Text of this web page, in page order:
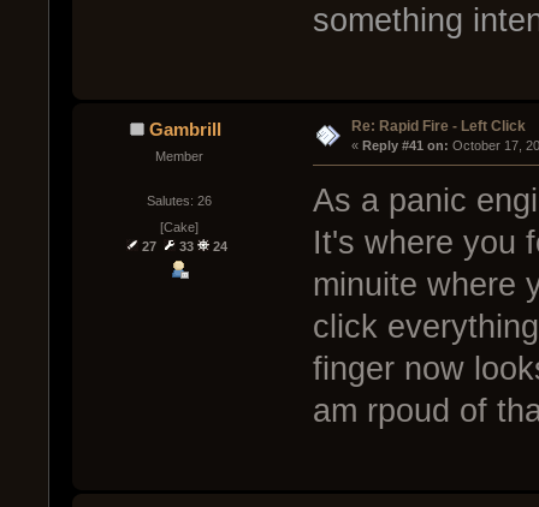
something
Gambrill
Member
Salutes: 26
[Cake]
27
33 24
Re: Rapid Fire - Left Click
« Reply #41 on: October 17,
As a panic
It's where you
minuite where
click
finger now
am rpoud of